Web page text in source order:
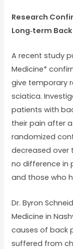
Research
Long‐term
A recent study
Medicine*
give temporary
sciatica.
patients with
their pain after
randomized
decreased over
no difference in
and those who
Dr. Byron
Medicine in
causes of back
suffered from